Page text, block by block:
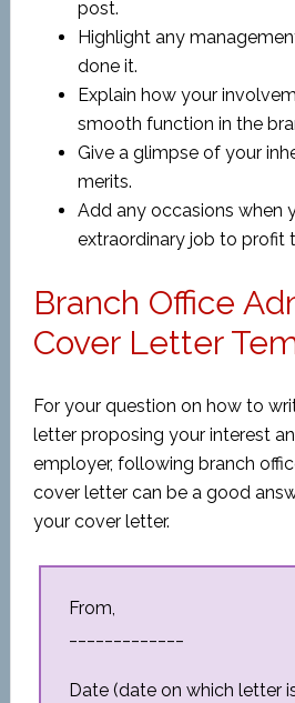
post.
Highlight any
done it.
Explain how your
smooth function in the
Give a glimpse of your
merits.
Add any occasions when
extraordinary job to profit
Branch Office
Cover Letter
For your question on how to
letter proposing your interest
employer, following branch
cover letter can be a good
your cover letter.
From,
Date (date on which letter